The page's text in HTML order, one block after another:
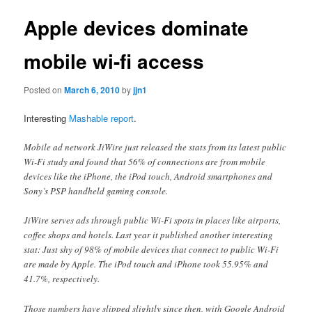
Apple devices dominate
mobile wi-fi access
Posted onMarch 6, 2010byjjn1
Interesting Mashable report.
Mobile ad network JiWire just released the stats from its latest public
Wi-Fi study and found that 56% of connections are from mobile
devices like the iPhone, the iPod touch, Android smartphones and
Sony’s PSP handheld gaming console.
JiWire serves ads through public Wi-Fi spots in places like airports,
coffee shops and hotels. Last year it published another interesting
stat: Just shy of 98% of mobile devices that connect to public Wi-Fi
are made by Apple. The iPod touch and iPhone took 55.95% and
41.7%, respectively.
Those numbers have slipped slightly since then, with Google Android